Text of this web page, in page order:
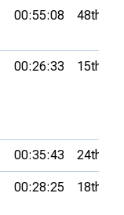
00:55:08 48th
00:26:33 15th
00:35:43 24th
00:28:25 18th